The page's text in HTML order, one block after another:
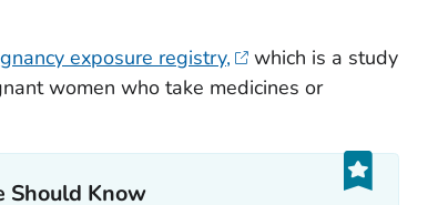
exposure registry,
which is a study
women who take medicines or
Should Know